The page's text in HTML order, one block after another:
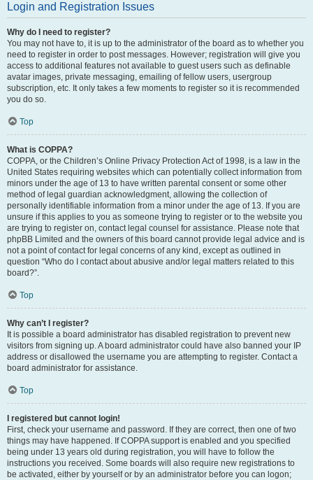
Login and Registration Issues
Why do I need to register?
You may not have to, it is up to the administrator of the board as to whether you
need to register in order to post messages. However; registration will give you
access to additional features not available to guest users such as definable
avatar images, private messaging, emailing of fellow users, usergroup
subscription, etc. It only takes a few moments to register so it is recommended
you do so.
Top
What is COPPA?
COPPA, or the Children’s Online Privacy Protection Act of 1998, is a law in the
United States requiring websites which can potentially collect information from
minors under the age of 13 to have written parental consent or some other
method of legal guardian acknowledgment, allowing the collection of
personally identifiable information from a minor under the age of 13. If you are
unsure if this applies to you as someone trying to register or to the website you
are trying to register on, contact legal counsel for assistance. Please note that
phpBB Limited and the owners of this board cannot provide legal advice and is
not a point of contact for legal concerns of any kind, except as outlined in
question “Who do I contact about abusive and/or legal matters related to this
board?”.
Top
Why can’t I register?
It is possible a board administrator has disabled registration to prevent new
visitors from signing up. A board administrator could have also banned your IP
address or disallowed the username you are attempting to register. Contact a
board administrator for assistance.
Top
I registered but cannot login!
First, check your username and password. If they are correct, then one of two
things may have happened. If COPPA support is enabled and you specified
being under 13 years old during registration, you will have to follow the
instructions you received. Some boards will also require new registrations to
be activated, either by yourself or by an administrator before you can logon;